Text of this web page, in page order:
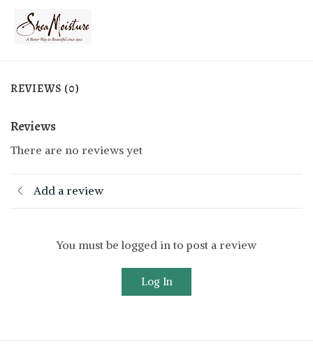
REVIEWS (0)
Reviews
There are no reviews yet
Add a review
You must be logged in to post a review
Log In